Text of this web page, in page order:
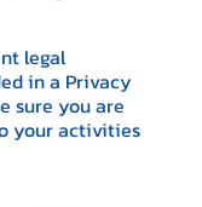
legal
in a Privacy
sure you are
your activities